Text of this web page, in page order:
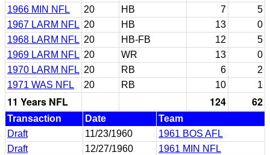
1966 MIN NFL
20 HB 7
5
1967 LARM NFL 20 HB 13
0
1968 LARM NFL 20 HB-FB 12
5
1969 LARM NFL 20 WR 13
0
1970 LARM NFL 20 RB 6
2
1971 WAS NFL
20 RB 10 1
11 Years NFL 124 62
Transaction Date
Team
Draft
11/23/1960
1961 BOS AFL
Draft
12/27/1960
1961 MIN NFL